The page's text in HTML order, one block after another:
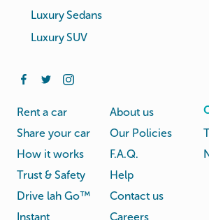
Luxury Sedans
Luxury SUV
Rent a car
Share your car
How it works
Trust & Safety
Drive lah Go™
Instant
About us
Our Policies
F.A.Q.
Help
Contact us
Careers